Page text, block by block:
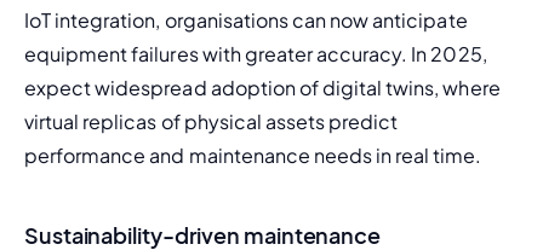
IoT integration, organisations can now anticipate
equipment failures with greater accuracy. In 2025,
expect widespread adoption of digital twins, where
virtual replicas of physical assets predict
performance and maintenance needs in real time.
Sustainability-driven maintenance